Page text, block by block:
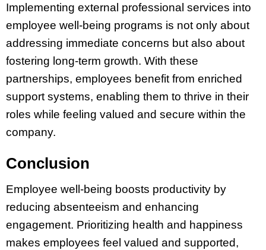
Implementing external professional services into
employee well-being programs is not only about
addressing immediate concerns but also about
fostering long-term growth. With these
partnerships, employees benefit from enriched
support systems, enabling them to thrive in their
roles while feeling valued and secure within the
company.
Conclusion
Employee well-being boosts productivity by
reducing absenteeism and enhancing
engagement. Prioritizing health and happiness
makes employees feel valued and supported,